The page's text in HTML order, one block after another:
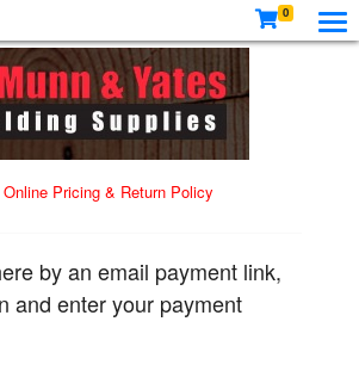
0
Online Pricing & Return Policy
by an email payment link,
and enter your payment